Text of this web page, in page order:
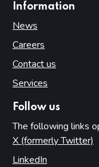
Information
News
Careers
Contact us
Services
Follow us
The following links
X (formerly Twitter)
LinkedIn